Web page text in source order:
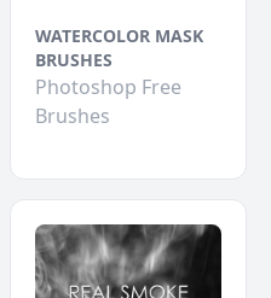
WATERCOLOR MASK
BRUSHES
Photoshop Free
Brushes